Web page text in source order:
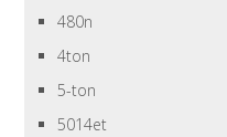
480n
4ton
5-ton
5014et